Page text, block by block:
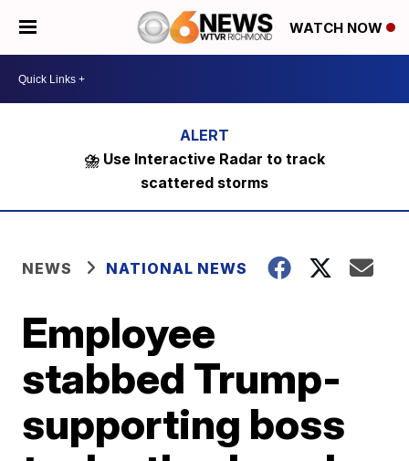
WATCH NOW
⛈️ Use Interactive Radar to track
scattered storms
NEWS NATIONAL NEWS
Employee
stabbed Trump-
supporting boss